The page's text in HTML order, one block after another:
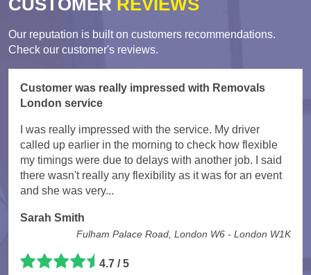
CUSTOMER REVIEWS
Our reputation is built on customers recommendations.
Check our customer's reviews.
Customer was really impressed with Removals
London service
I was really impressed with the service. My driver
called up earlier in the morning to check how flexible
my timings were due to delays with another job. I said
there wasn't really any flexibility as it was for an event
and she was very...
Sarah Smith
Fulham Palace Road, London W6 - London W1K
4.7 /5